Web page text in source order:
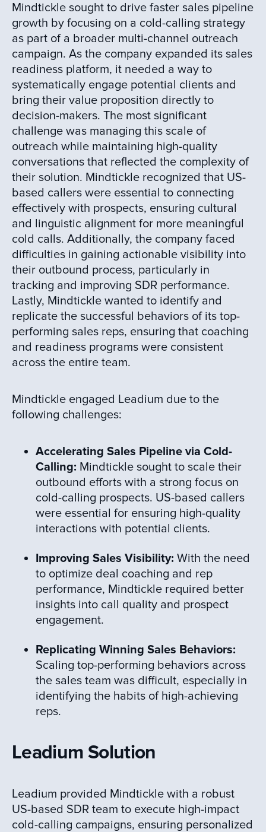
Mindtickle sought to drive faster sales pipeline
growth by focusing on a cold-calling strategy
as part of a broader multi-channel outreach
campaign. As the company expanded its sales
readiness platform, it needed a way to
systematically engage potential clients and
bring their value proposition directly to
decision-makers. The most significant
challenge was managing this scale of
outreach while maintaining high-quality
conversations that reflected the complexity of
their solution. Mindtickle recognized that US-
based callers were essential to connecting
effectively with prospects, ensuring cultural
and linguistic alignment for more meaningful
cold calls. Additionally, the company faced
difficulties in gaining actionable visibility into
their outbound process, particularly in
tracking and improving SDR performance.
Lastly, Mindtickle wanted to identify and
replicate the successful behaviors of its top-
performing sales reps, ensuring that coaching
and readiness programs were consistent
across the entire team.
Mindtickle engaged Leadium due to the
following challenges:
Accelerating Sales Pipeline via Cold-
Calling: Mindtickle sought to scale their
outbound efforts with a strong focus on
cold-calling prospects. US-based callers
were essential for ensuring high-quality
interactions with potential clients.
Improving Sales Visibility: With the need
to optimize deal coaching and rep
performance, Mindtickle required better
insights into call quality and prospect
engagement.
Replicating Winning Sales Behaviors:
Scaling top-performing behaviors across
the sales team was difficult, especially in
identifying the habits of high-achieving
reps.
Leadium Solution
Leadium provided Mindtickle with a robust
US-based SDR team to execute high-impact
cold-calling campaigns, ensuring personalized